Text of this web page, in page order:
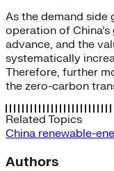
As the demand side
operation of
advance, and the
systematically
Therefore, further
the zero-carbon
Related Topics
China renewable-
Authors